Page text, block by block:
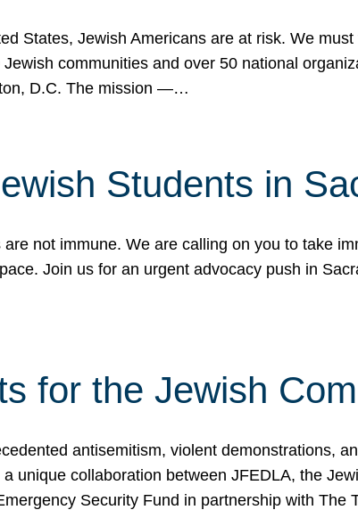
States, Jewish Americans are at risk. We
communities and over 50 national
D.C. The mission —…
Students in
not immune. We are calling on you to take
Join us for an urgent advocacy push in
for the Jewish
antisemitism, violent demonstrations,
unique collaboration between JFEDLA, the
Security Fund in partnership with